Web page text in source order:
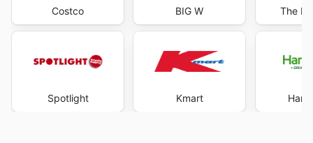
Costco
Spotlight
BIG W
Kmart
The